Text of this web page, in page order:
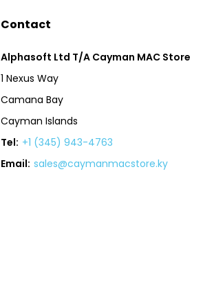
Contact
Alphasoft Ltd T/A Cayman MAC Store
1 Nexus Way
Camana Bay
Cayman Islands
Tel: +1 (345) 943-4763
Email: sales@caymanmacstore.ky